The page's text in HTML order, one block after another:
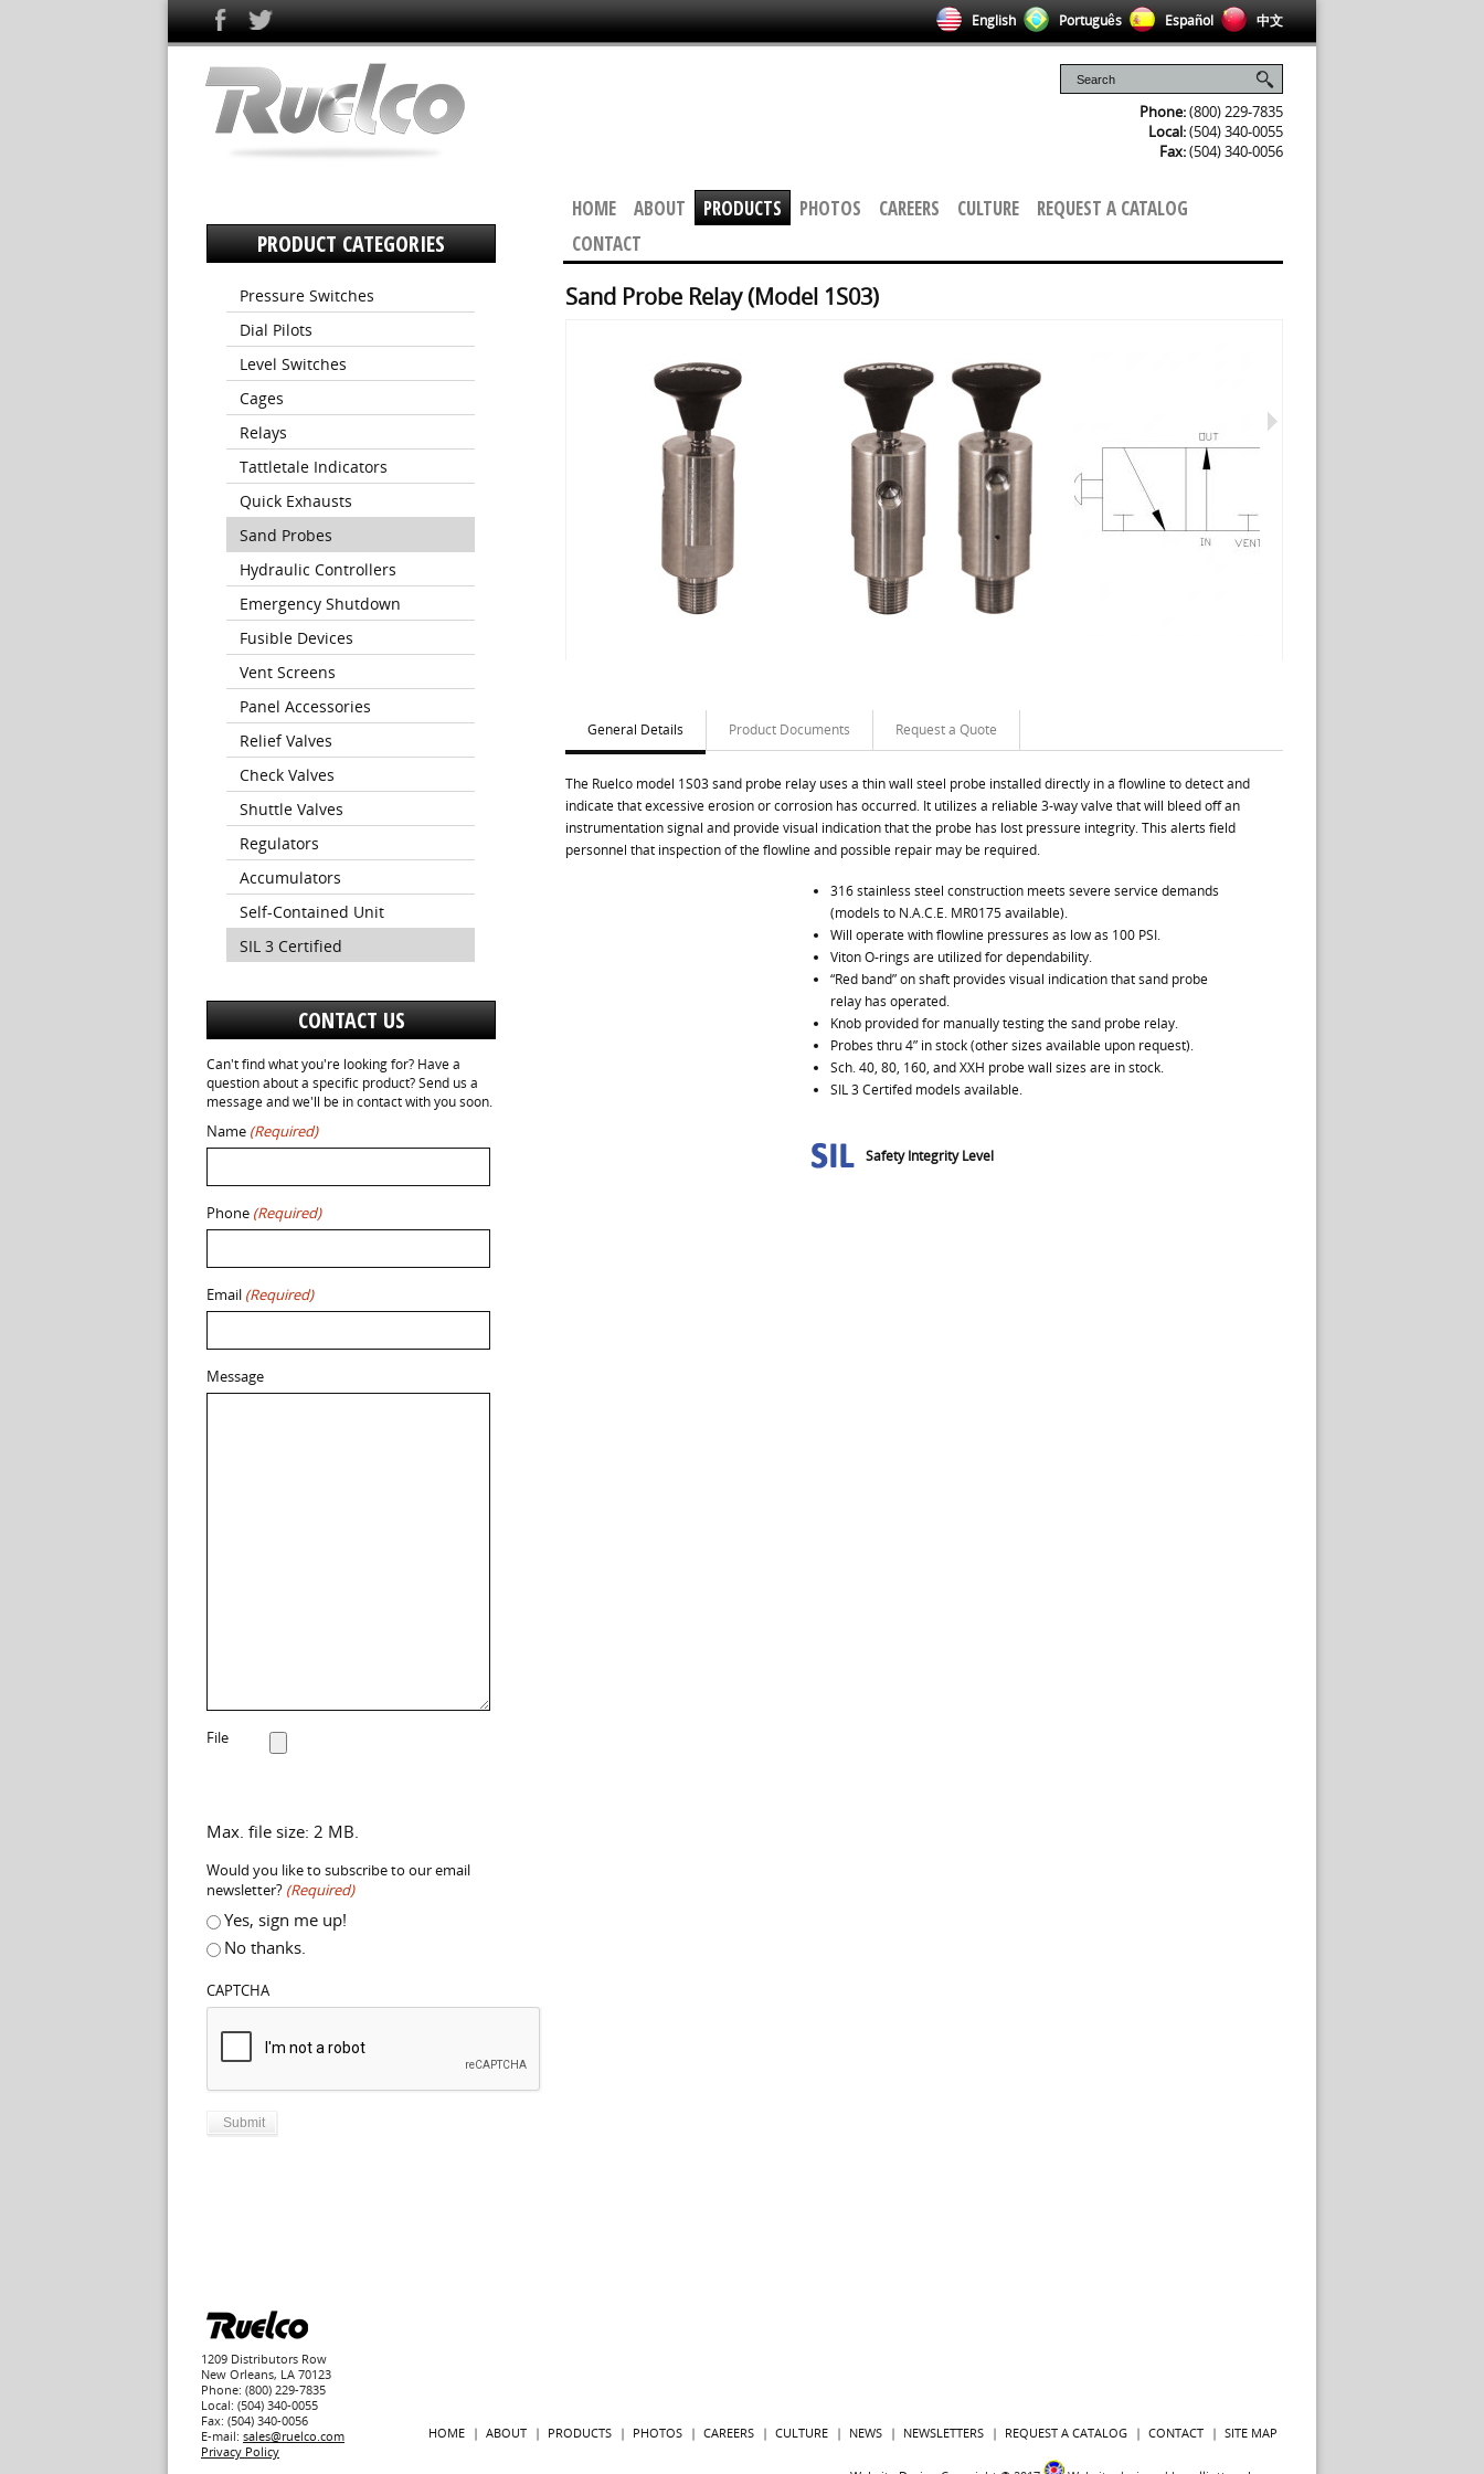
English Português Español 中文
Phone:(800) 229-7835
Local:(504) 340-0055
Fax:(504) 340-0056
HOME ABOUT PRODUCTS PHOTOS CAREERS CULTURE
REQUEST A CATALOG
CONTACT
Sand Probe Relay (Model 1S03)
General Details Product Documents Request a Quote
The Ruelco model 1S03 sand probe relay uses a thin wall steel probe installed directly in a flowline to detect and
indicate that excessive erosion or corrosion has occurred. It utilizes a reliable 3-way valve that will bleed off an
instrumentation signal and provide visual indication that the probe has lost pressure integrity. This alerts field
personnel that inspection of the flowline and possible repair may be required.
316 stainless steel construction meets severe service demands
(models to N.A.C.E. MR0175 available).
Will operate with flowline pressures as low as 100 PSI.
Viton O-rings are utilized for dependability.
“Red band” on shaft provides visual indication that sand probe
relay has operated.
Knob provided for manually testing the sand probe relay.
Probes thru 4” in stock (other sizes available upon request).
Sch. 40, 80, 160, and XXH probe wall sizes are in stock.
SIL 3 Certifed models available.
Safety Integrity Level
PRODUCT CATEGORIES
Pressure Switches
Dial Pilots
Level Switches
Cages
Relays
Tattletale Indicators
Quick Exhausts
Sand Probes
Hydraulic Controllers
Emergency Shutdown
Fusible Devices
Vent Screens
Panel Accessories
Relief Valves
Check Valves
Shuttle Valves
Regulators
Accumulators
Self-Contained Unit
SIL 3 Certified
CONTACT US
Can't find what you're looking for? Have a
question about a specific product? Send us a
message and we'll be in contact with you soon.
Name (Required)
Phone (Required)
Email (Required)
Message
File
Max. file size: 2 MB.
Would you like to subscribe to our email
newsletter? (Required)
Yes, sign me up!
No thanks.
CAPTCHA
1209 Distributors Row
New Orleans, LA 70123
Phone: (800) 229-7835
Local: (504) 340-0055
Fax: (504) 340-0056
E-mail: sales@ruelco.com
Privacy Policy
HOME ABOUT PRODUCTS PHOTOS CAREERS CULTURE NEWS NEWSLETTERS REQUEST A CATALOG CONTACT SITE MAP